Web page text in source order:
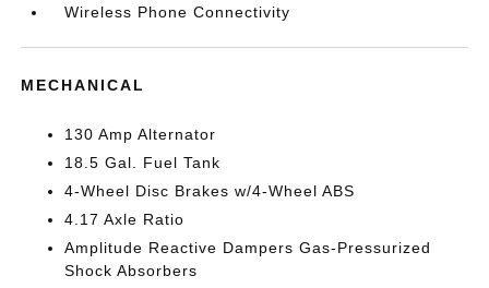
Wireless Phone Connectivity
MECHANICAL
130 Amp Alternator
18.5 Gal. Fuel Tank
4-Wheel Disc Brakes w/4-Wheel ABS
4.17 Axle Ratio
Amplitude Reactive Dampers Gas-Pressurized
Shock Absorbers